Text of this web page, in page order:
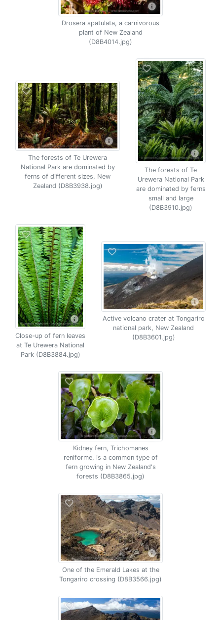
Drosera spatulata, a carnivorous
plant of New Zealand
(D8B4014.jpg)
The forests of Te Urewera
National Park are dominated by
ferns of different sizes, New
Zealand (D8B3938.jpg)
The forests of Te
Urewera National Park
are dominated by ferns
small and large
(D8B3910.jpg)
Close-up of fern leaves
at Te Urewera National
Park (D8B3884.jpg)
Active volcano crater at Tongariro
national park, New Zealand
(D8B3601.jpg)
Kidney fern, Trichomanes
reniforme, is a common type of
fern growing in New Zealand's
forests (D8B3865.jpg)
One of the Emerald Lakes at the
Tongariro crossing (D8B3566.jpg)